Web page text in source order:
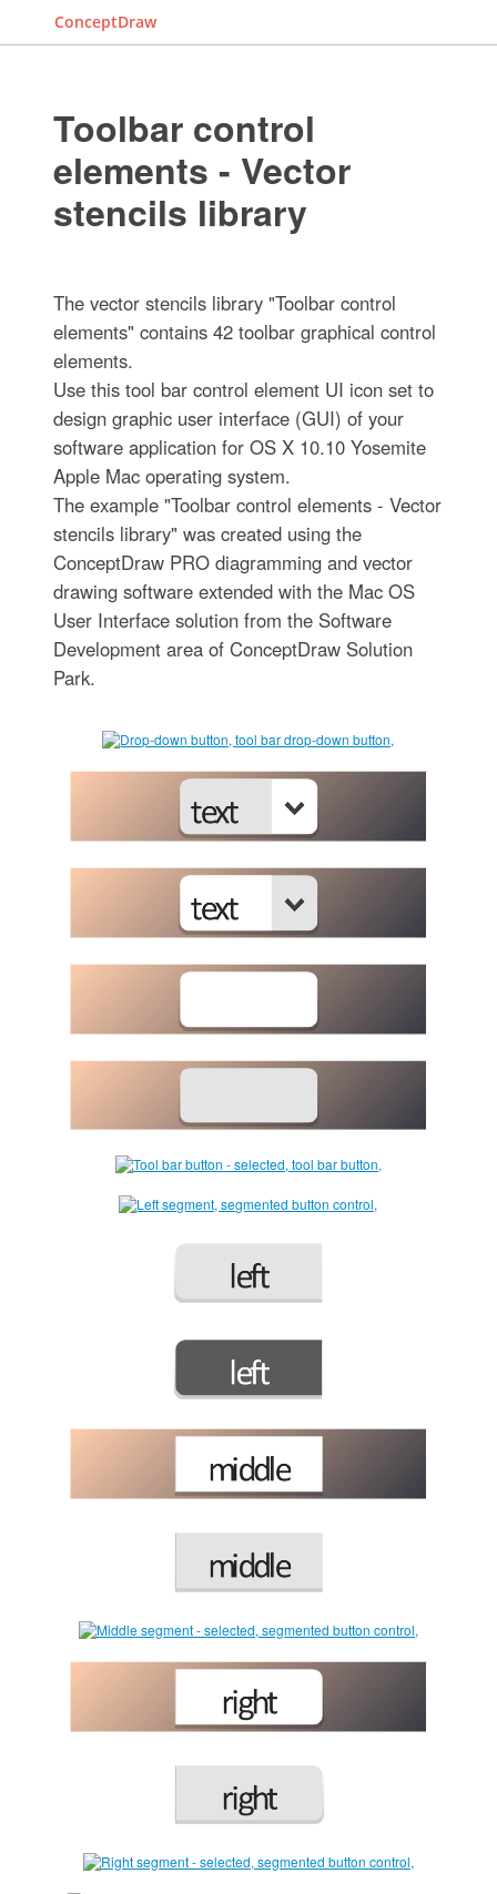
ConceptDraw
Toolbar control
elements - Vector
stencils library
The vector stencils library "Toolbar control
elements" contains 42 toolbar graphical control
elements.
Use this tool bar control element UI icon set to
design graphic user interface (GUI) of your
software application for OS X 10.10 Yosemite
Apple Mac operating system.
The example "Toolbar control elements - Vector
stencils library" was created using the
ConceptDraw PRO diagramming and vector
drawing software extended with the Mac OS
User Interface solution from the Software
Development area of ConceptDraw Solution
Park.